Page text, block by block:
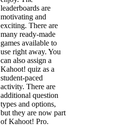
leaderboards are
motivating and
exciting. There are
many ready-made
games available to
use right away. You
can also assign a
Kahoot! quiz as a
student-paced
activity. There are
additional question
types and options,
but they are now part
of Kahoot! Pro.